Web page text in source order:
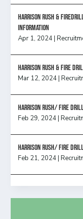
Harrison Rush &
information
Apr 1, 2024 |
Harrison Rush & Fire
Mar 12, 2024 |
Harrison Rush/ FIRE
Feb 29, 2024 |
HARRISON RUSH/ FIRE
Feb 21, 2024 |